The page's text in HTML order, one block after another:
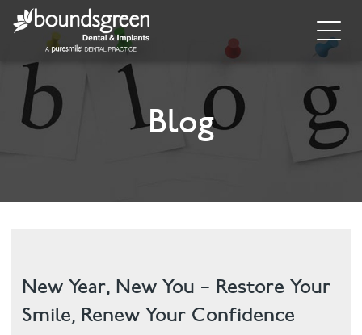
Home
About
Invisalign
Blog
New Year, New You – Restore Your
Smile, Renew Your Confidence